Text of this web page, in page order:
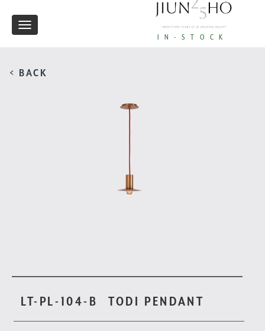
IN-STOCK
Toggle
< BACK
LT-PL-104-B TODI PENDANT